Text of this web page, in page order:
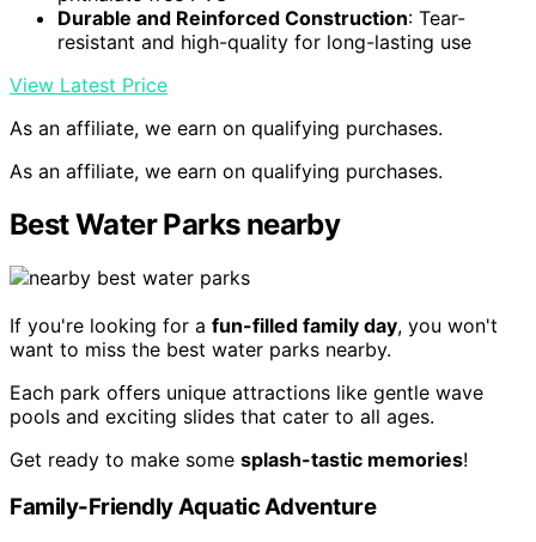
Durable and Reinforced Construction: Tear-
resistant and high-quality for long-lasting use
View Latest Price
As an affiliate, we earn on qualifying purchases.
As an affiliate, we earn on qualifying purchases.
Best Water Parks nearby
If you're looking for a fun-filled family day, you won't
want to miss the best water parks nearby.
Each park offers unique attractions like gentle wave
pools and exciting slides that cater to all ages.
Get ready to make some splash-tastic memories!
Family-Friendly Aquatic Adventure